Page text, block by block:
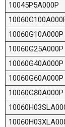
10045P5A000P
10060G10A000P
10060G25A000P
10060G40A000P
10060G60A000P
10060G80A000P